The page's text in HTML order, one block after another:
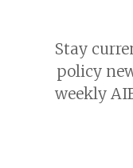
Stay
policy
weekly